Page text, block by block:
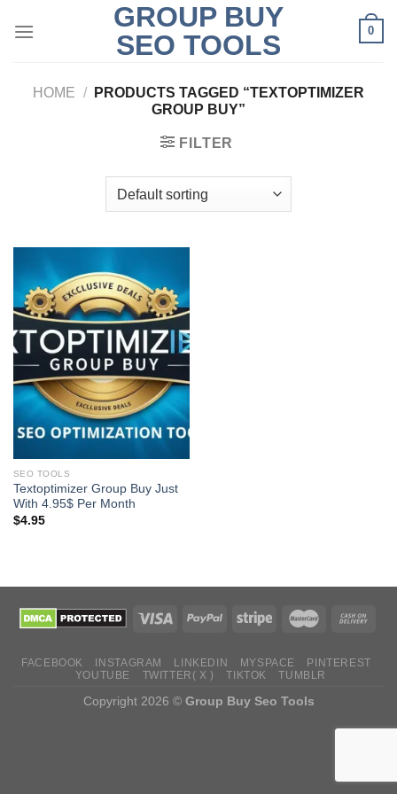
GROUP BUY
SEO TOOLS
0
HOME /
PRODUCTS TAGGED “TEXTOPTIMIZER
GROUP BUY”
FILTER
SEO TOOLS
Textoptimizer Group Buy Just
With 4.95$ Per Month
$4.95
FACEBOOK INSTAGRAM LINKEDIN MYSPACE
PINTEREST
YOUTUBE
TWITTER( X ) TIKTOK TUMBLR
Copyright 2026 © Group Buy Seo Tools